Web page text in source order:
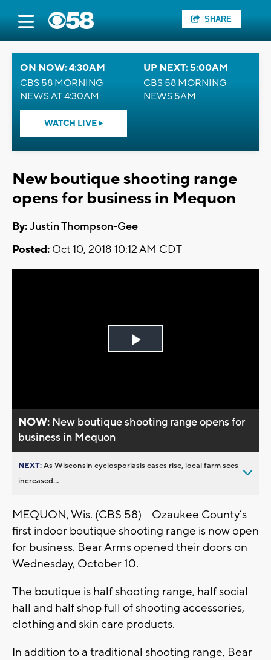
SHARE
ON NOW: 4:30AM
CBS 58 MORNING
NEWS AT 4:30AM
WATCH LIVE
UP NEXT: 5:00AM
CBS 58 MORNING
NEWS 5AM
New boutique shooting range
opens for business in Mequon
By:Justin Thompson-Gee
Posted: Oct 10, 2018 10:12 AM CDT
Play
NOW: New boutique shooting range opens for
business in Mequon
NEXT:As Wisconsin cyclosporiasis cases rise, local farm sees
increased...
MEQUON, Wis. (CBS 58) -- Ozaukee County’s
first indoor boutique shooting range is now open
for business. Bear Arms opened their doors on
Wednesday, October 10.
The boutique is half shooting range, half social
hall and half shop full of shooting accessories,
clothing and skin care products.
In addition to a traditional shooting range, Bear